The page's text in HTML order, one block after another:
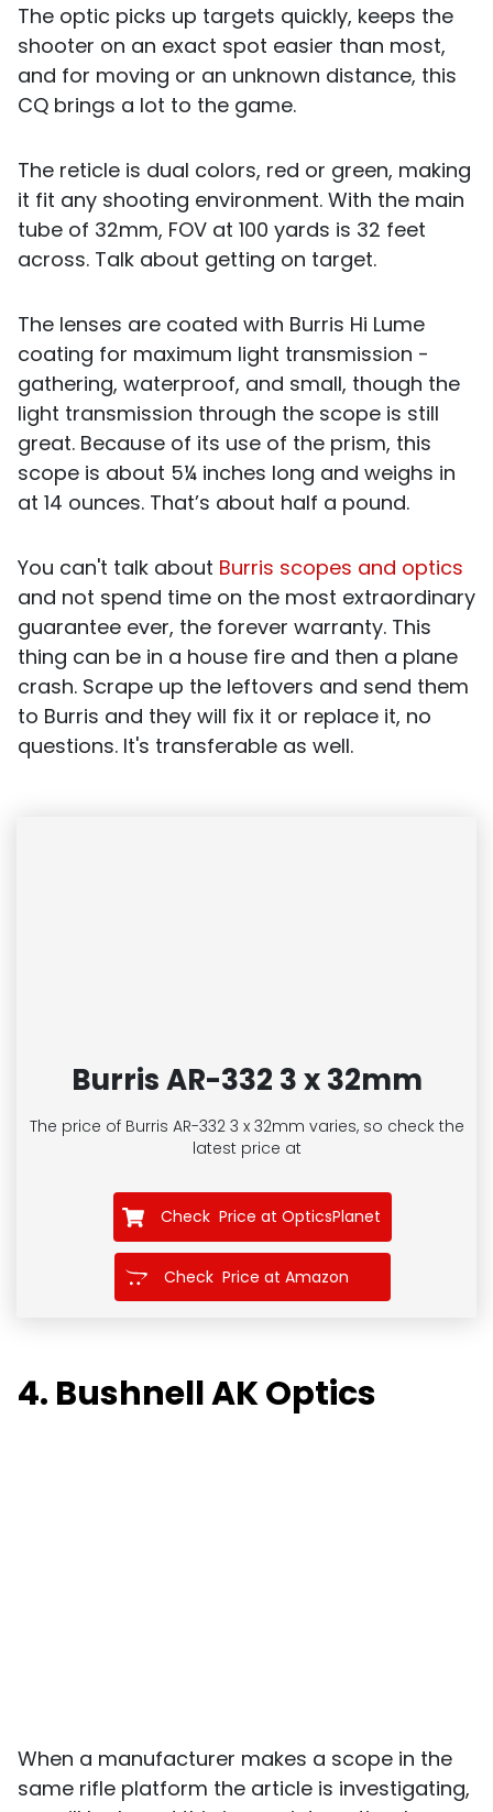
The optic picks up targets quickly, keeps the
shooter on an exact spot easier than most,
and for moving or an unknown distance, this
CQ brings a lot to the game.
The reticle is dual colors, red or green, making
it fit any shooting environment. With the main
tube of 32mm, FOV at 100 yards is 32 feet
across. Talk about getting on target.
The lenses are coated with Burris Hi Lume
coating for maximum light transmission -
gathering, waterproof, and small, though the
light transmission through the scope is still
great. Because of its use of the prism, this
scope is about 5¼ inches long and weighs in
at 14 ounces. That’s about half a pound.
You can't talk about Burris scopes and optics
and not spend time on the most extraordinary
guarantee ever, the forever warranty. This
thing can be in a house fire and then a plane
crash. Scrape up the leftovers and send them
to Burris and they will fix it or replace it, no
questions. It's transferable as well.
Burris AR-332 3 x 32mm
The price of Burris AR-332 3 x 32mm varies, so check the
latest price at
Check Price at OpticsPlanet
Check Price at Amazon
4. Bushnell AK Optics
When a manufacturer makes a scope in the
same rifle platform the article is investigating,